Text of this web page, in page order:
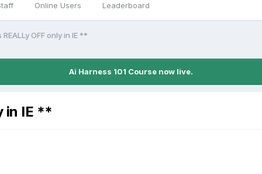
Online Users Leaderboard
OFF only in IE **
Ai Harness 101 Course now live.
in IE **